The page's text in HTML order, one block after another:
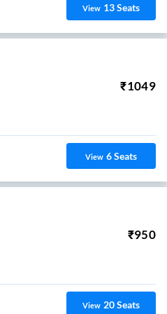
View 13Seats
₹1049
View 6Seats
₹950
View 20Seats